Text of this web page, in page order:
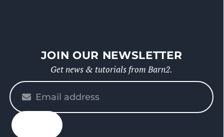
JOIN OUR NEWSLETTER
Get news & tutorials from Barn2.
Please
enter
your
email